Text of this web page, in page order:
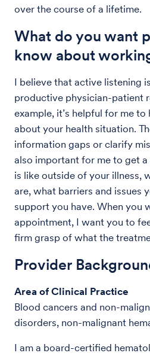
over the course of a lifetime.
What do you want
know about
I believe that active listening
productive physician-patient
example, it’s helpful for me
about your health situation.
information gaps or clarify
also important for me to get
is like outside of your illness,
are, what barriers and issues
support you have. When you
appointment, I want you to
firm grasp of what the
Provider
Area of Clinical Practice
Blood cancers and non-
disorders, non-malignant
I am a board-certified